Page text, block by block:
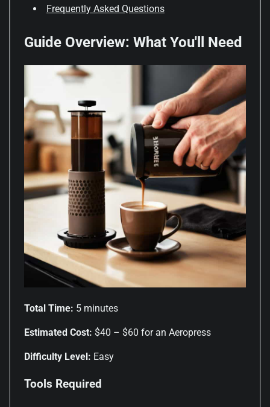
Frequently Asked Questions
Guide Overview: What You'll Need
Total Time: 5 minutes
Estimated Cost: $40 – $60 for an Aeropress
Difficulty Level: Easy
Tools Required